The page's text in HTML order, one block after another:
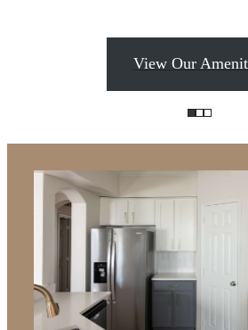
View Our
It’s time